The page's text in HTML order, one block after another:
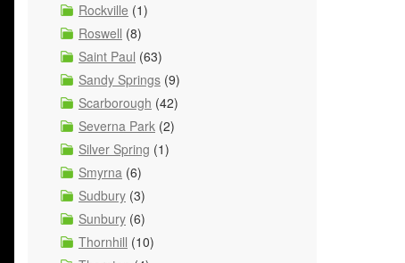
Rockville (1)
Roswell (8)
Saint Paul (63)
Sandy Springs (9)
Scarborough (42)
Severna Park (2)
Silver Spring (1)
Smyrna (6)
Sudbury (3)
Sunbury (6)
Thornhill (10)